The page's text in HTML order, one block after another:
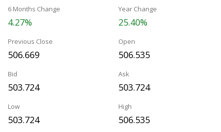
6 Months Change
4.27%
Year Change
25.40%
Previous Close
506.669
Open
506.535
Bid
503.724
Ask
503.724
Low
503.724
High
506.535